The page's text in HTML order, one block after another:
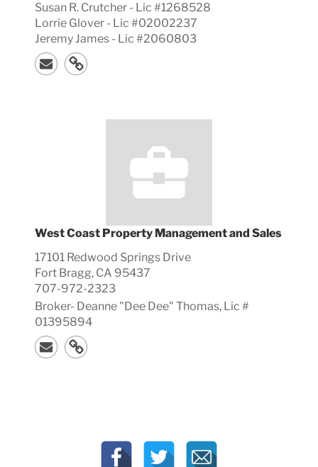
Susan R. Crutcher - Lic #1268528
Lorrie Glover - Lic #02002237
Jeremy James - Lic #2060803
West Coast Property Management and Sales
17101 Redwood Springs Drive
Fort Bragg, CA 95437
707-972-2323
Broker- Deanne "Dee Dee"Thomas, Lic #
01395894